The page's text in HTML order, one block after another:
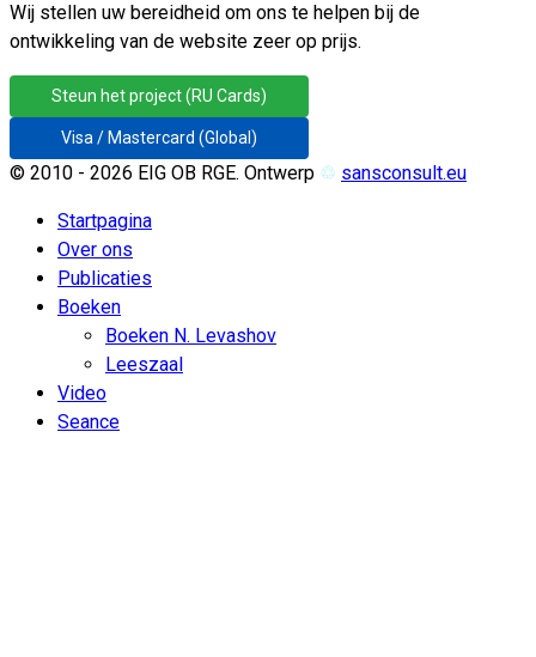
Wij stellen uw bereidheid om ons te helpen bij de
ontwikkeling van de website zeer op prijs.
Steun het project (RU Cards)
Visa / Mastercard (Global)
© 2010 - 2026 EIG OB RGE. Ontwerp ♲ sansconsult.eu
Startpagina
Over ons
Publicaties
Boeken
Boeken N. Levashov
Leeszaal
Video
Seance